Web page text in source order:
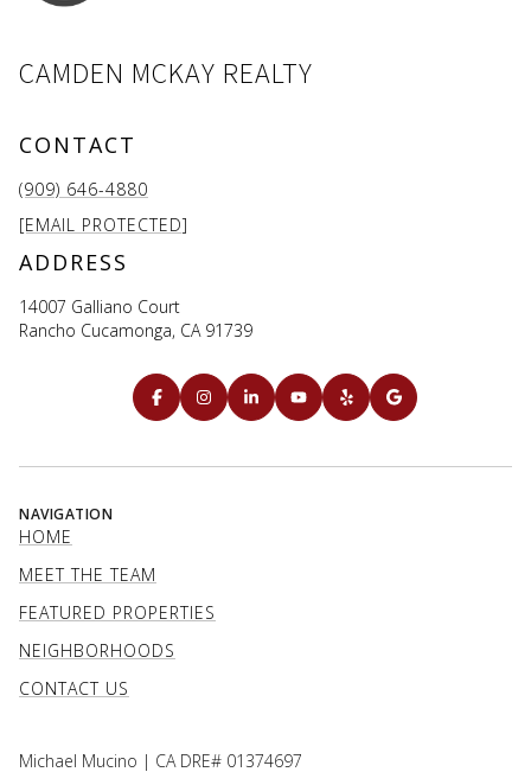
CAMDEN MCKAY REALTY
CONTACT
(909) 646-4880
[EMAIL PROTECTED]
ADDRESS
14007 Galliano Court
Rancho Cucamonga, CA 91739
NAVIGATION
HOME
MEET THE TEAM
FEATURED PROPERTIES
NEIGHBORHOODS
CONTACT US
Michael Mucino | CA DRE# 01374697